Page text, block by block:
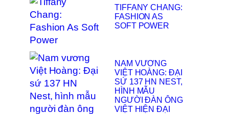
TIFFANY CHANG:
FASHION AS
SOFT POWER
NAM VƯƠNG
VIỆT HOÀNG: ĐẠI
SỨ 137 HN NEST,
HÌNH MẪU
NGƯỜI ĐÀN ÔNG
VIỆT HIỆN ĐẠI